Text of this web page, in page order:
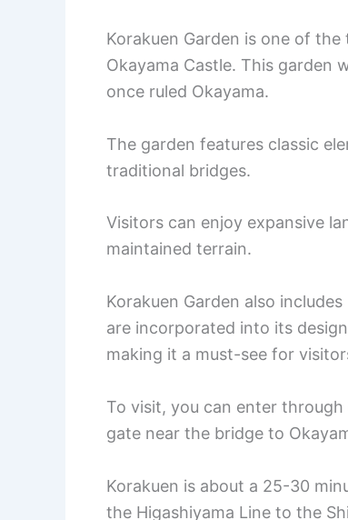
Korakuen Garden is one of
Okayama Castle. This garden
once ruled Okayama.
The garden features classic
traditional bridges.
Visitors can enjoy expansive
maintained terrain.
Korakuen Garden also
are incorporated into its
making it a must-see for
To visit, you can enter
gate near the bridge to
Korakuen is about a 25-30
the Higashiyama Line to the